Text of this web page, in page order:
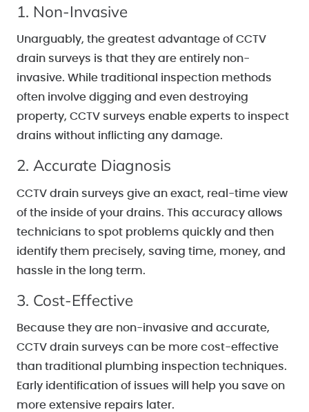
1. Non-Invasive
Unarguably, the greatest advantage of CCTV
drain surveys is that they are entirely non-
invasive. While traditional inspection methods
often involve digging and even destroying
property, CCTV surveys enable experts to inspect
drains without inflicting any damage.
2. Accurate Diagnosis
CCTV drain surveys give an exact, real-time view
of the inside of your drains. This accuracy allows
technicians to spot problems quickly and then
identify them precisely, saving time, money, and
hassle in the long term.
3. Cost-Effective
Because they are non-invasive and accurate,
CCTV drain surveys can be more cost-effective
than traditional plumbing inspection techniques.
Early identification of issues will help you save on
more extensive repairs later.